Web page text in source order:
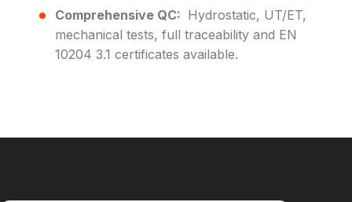
Comprehensive QC: Hydrostatic, UT/ET,
mechanical tests, full traceability and EN
10204 3.1 certificates available.